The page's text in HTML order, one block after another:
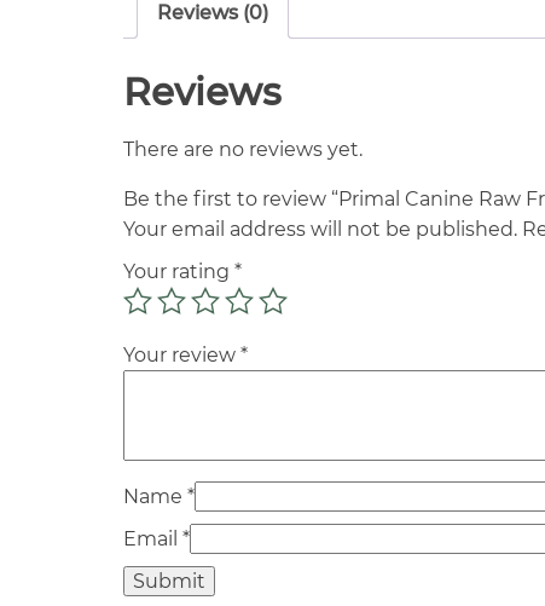
Reviews (0)
Reviews
There are no reviews yet.
Be the first to review “Primal Canine Raw
Your email address will not be published.
Your rating *
Your review *
Name *
Email *